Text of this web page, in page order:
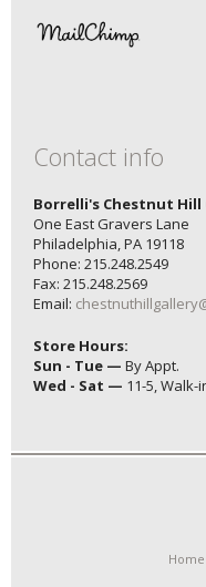
Contact info
Borrelli's Chestnut Hill
One East Gravers Lane
Philadelphia, PA 19118
Phone: 215.248.2549
Fax: 215.248.2569
Email:
Store Hours:
Sun - Tue — By Appt.
Wed - Sat — 11-5, Walk-
Home